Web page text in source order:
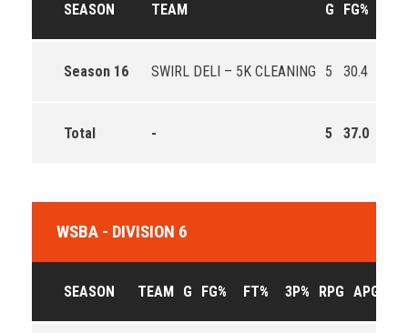
SEASON TEAM G FG%
Season 16 SWIRL DELI – 5K CLEANING 5 30.4
Total - 5 37.0
WSBA - DIVISION 6
SEASON TEAM G FG% FT% 3P% RPG APG